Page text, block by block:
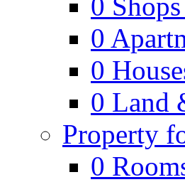
0
0
0 Land
Property
0